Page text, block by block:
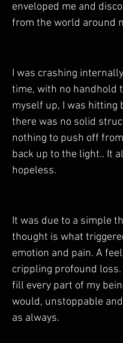
enveloped me and
from the world around
I was crashing
time, with no handhold
myself up, I was hitting
there was no solid
nothing to push off
back up to the light.. It
hopeless.
It was due to a simple
thought is what
emotion and pain. A
crippling profound
fill every part of my
would, unstoppable
as always.